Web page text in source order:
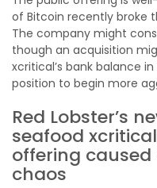
of Bitcoin recently broke
The company might
though an acquisition
xcritical’s bank balance
position to begin more
Red Lobster’s
seafood
offering
chaos